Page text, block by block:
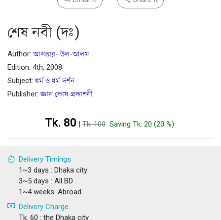
শেষ নবী (দঃ)
Author:আখতার- উল-আলম
Edition: 4th, 2008
Subject: ধর্ম ও ধর্ম দর্শন
Publisher:জ্ঞান কোষ প্রকাশনী
Tk. 80 |Tk. 100 Saving Tk. 20 (20 %)
Delivery Timings
1~3 days : Dhaka city
3~5 days : All BD
1~4 weeks: Abroad
Delivery Charge
Tk. 60 : the Dhaka city